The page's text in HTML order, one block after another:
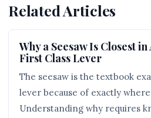
Related Articles
Why a Seesaw Is Closest
First Class Lever
The seesaw is the textbook
lever because of exactly
Understanding why requires